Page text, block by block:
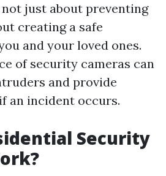
just about preventing
creating a safe
and your loved ones.
of security cameras can
and provide
an incident occurs.
Security